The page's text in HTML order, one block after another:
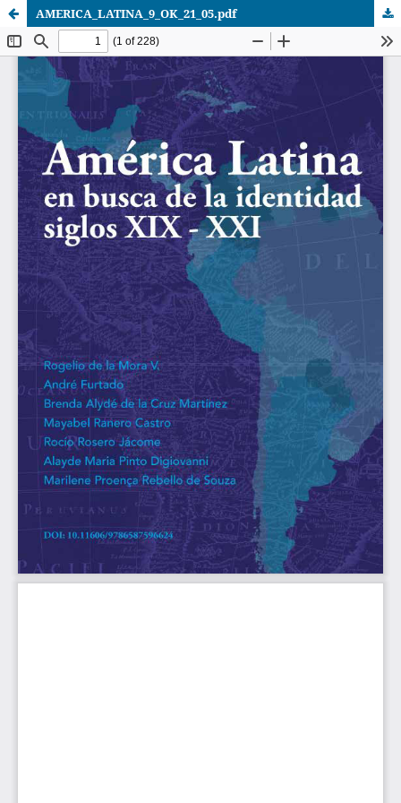
AMERICA_LATINA_9_OK_21_05.pdf